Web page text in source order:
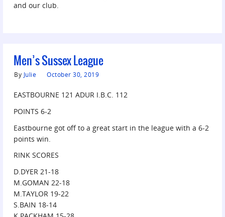
and our club.
Men’s Sussex League
By Julie October 30, 2019
EASTBOURNE 121 ADUR I.B.C. 112
POINTS 6-2
Eastbourne got off to a great start in the league with a 6-2
points win.
RINK SCORES
D.DYER 21-18
M.GOMAN 22-18
M.TAYLOR 19-22
S.BAIN 18-14